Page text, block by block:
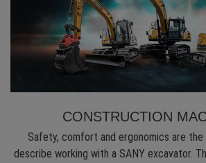
CONSTRUCTION
Safety, comfort and ergonomics are
describe working with a SANY excavator.